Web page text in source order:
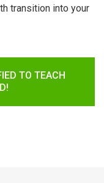
transition into your
TO TEACH